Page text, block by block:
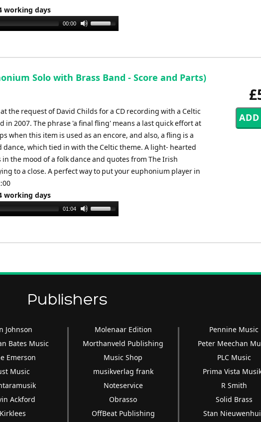
working days
00:00
Use
keys
increase
Solo with Brass Band - Score and Parts)
the request of David Childs for a CD recording with a Celtic
in 2007. The phrase 'a final fling' means a last quick effort at
when this item is used as an encore, and also, a fling is a
dance, which tied in with the Celtic theme. A light- hearted
in the mood of a folk dance and quotes from The Irish
to a close. A perfect way to put your euphonium player in
working days
01:04
Use
keys
volume.
Publishers
Johnson
Bates Music
Emerson
Music
Ackford
Kirklees
Molenaar Edition
Morthanveld Publishing
Music Shop
musikverlag frank
Noteservice
Obrasso
OffBeat Publishing
Pennine Music
Peter Meechan
PLC Music
Prima Vista
R Smith
Solid Brass
Stan